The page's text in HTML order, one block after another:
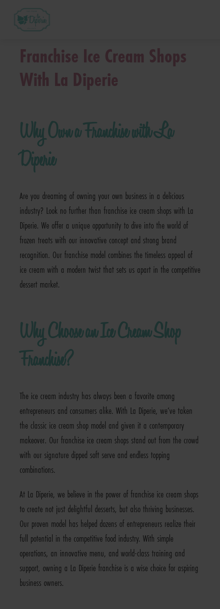
What is a La Diperie
Franchise?
How Much Does it Cost? – La Diperie™
La Diperie
™
Request Franchise Information
Franchise Ice Cream Shops
With La Diperie
Why Own a Franchise with La
Diperie
Are you dreaming of owning your own business in a delicious
industry? Look no further than franchise ice cream shops with La
Diperie. We offer a unique opportunity to dive into the world of
frozen treats with our innovative concept and strong brand
recognition. Our franchise model combines the timeless appeal of
ice cream with a modern twist that sets us apart in the competitive
dessert market.
Why Choose an Ice Cream Shop
Franchise?
The ice cream industry has always been a favorite among
entrepreneurs and consumers alike. With La Diperie, we’ve taken
the classic ice cream shop model and given it a contemporary
makeover. Our franchise ice cream shops stand out from the crowd
with our signature dipped soft serve and endless topping
combinations.
At La Diperie, we believe in the power of franchise ice cream shops
to create not just delightful desserts, but also thriving businesses.
Our proven model has helped dozens of entrepreneurs realize their
full potential in the competitive food industry. With simple
operations, an innovative menu, and world-class training and
support, owning a La Diperie franchise is a wise choice for aspiring
business owners.